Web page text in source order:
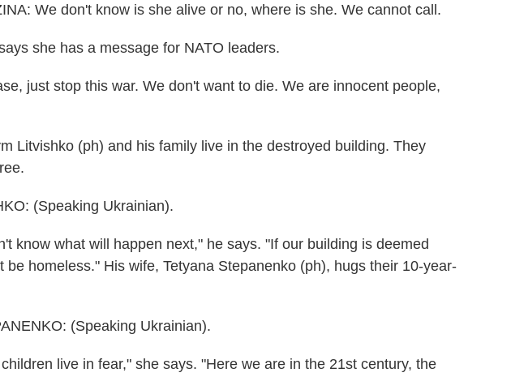
We don't know is she alive or no, where is she. We cannot call.
she has a message for NATO leaders.
just stop this war. We don't want to die. We are innocent people,
Litvishko (ph) and his family live in the destroyed building. They
(Speaking Ukrainian).
know what will happen next," he says. "If our building is deemed
be homeless." His wife, Tetyana Stepanenko (ph), hugs their 10-year-
(Speaking Ukrainian).
live in fear," she says. "Here we are in the 21st century, the